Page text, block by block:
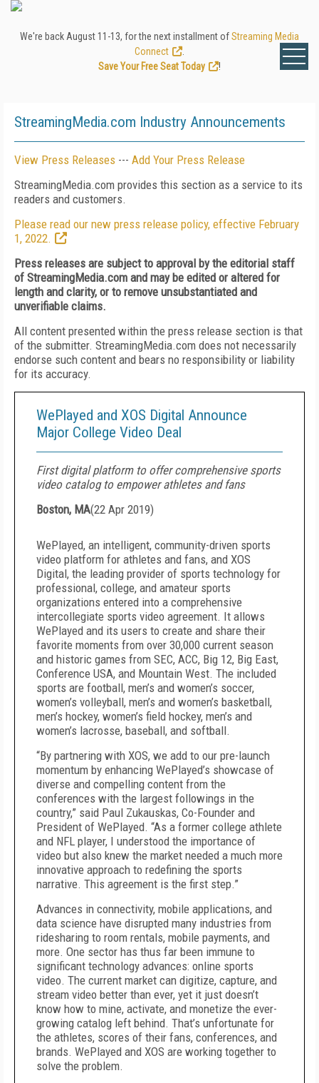
We're back August 11-13, for the next installment ofStreaming Media
Connect
Save Your Free Seat Today
!
StreamingMedia.com Industry Announcements
View Press Releases --- Add Your Press Release
StreamingMedia.com provides this section as a service to its
readers and customers.
Please read our new press release policy, effective February
1, 2022.
Press releases are subject to approval by the editorial staff
of StreamingMedia.com and may be edited or altered for
length and clarity, or to remove unsubstantiated and
unverifiable claims.
All content presented within the press release section is that
of the submitter. StreamingMedia.com does not necessarily
endorse such content and bears no responsibility or liability
for its accuracy.
WePlayed and XOS Digital Announce
Major College Video Deal
First digital platform to offer comprehensive sports
video catalog to empower athletes and fans
Boston, MA(22 Apr 2019)
WePlayed, an intelligent, community-driven sports
video platform for athletes and fans, and XOS
Digital, the leading provider of sports technology for
professional, college, and amateur sports
organizations entered into a comprehensive
intercollegiate sports video agreement. It allows
WePlayed and its users to create and share their
favorite moments from over 30,000 current season
and historic games from SEC, ACC, Big 12, Big East,
Conference USA, and Mountain West. The included
sports are football, men’s and women’s soccer,
women’s volleyball, men’s and women’s basketball,
men’s hockey, women’s field hockey, men’s and
women’s lacrosse, baseball, and softball.
“By partnering with XOS, we add to our pre-launch
momentum by enhancing WePlayed’s showcase of
diverse and compelling content from the
conferences with the largest followings in the
country,” said Paul Zukauskas, Co-Founder and
President of WePlayed. “As a former college athlete
and NFL player, I understood the importance of
video but also knew the market needed a much more
innovative approach to redefining the sports
narrative. This agreement is the first step.”
Advances in connectivity, mobile applications, and
data science have disrupted many industries from
ridesharing to room rentals, mobile payments, and
more. One sector has thus far been immune to
significant technology advances: online sports
video. The current market can digitize, capture, and
stream video better than ever, yet it just doesn’t
know how to mine, activate, and monetize the ever-
growing catalog left behind. That’s unfortunate for
the athletes, scores of their fans, conferences, and
brands. WePlayed and XOS are working together to
solve the problem.